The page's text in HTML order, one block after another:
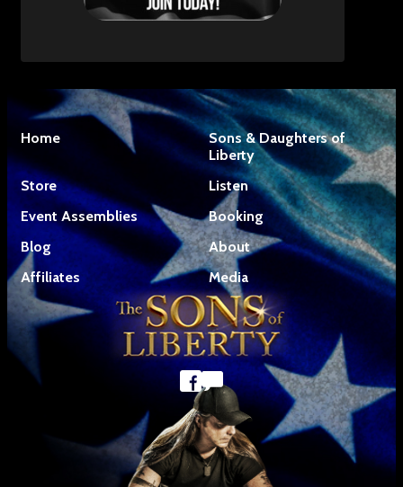
Home
Sons & Daughters of
Liberty
Store
Listen
Event Assemblies
Booking
Blog
About
Affiliates
Media